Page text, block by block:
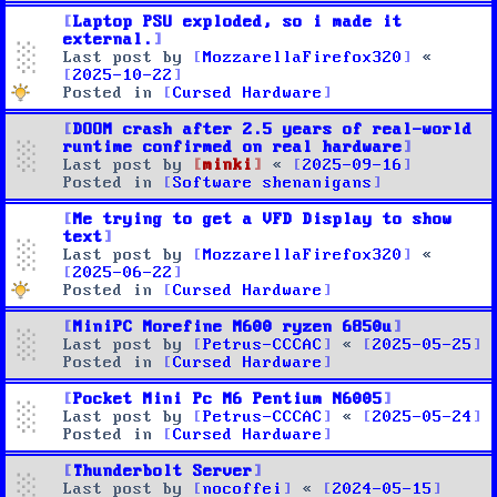
Laptop PSU exploded, so i made it
external.
Last post by
MozzarellaFirefox320
«
2025-10-22
Posted in
Cursed Hardware
DOOM crash after 2.5 years of real-world
runtime confirmed on real hardware
Last post by
minki «
2025-09-16
Posted in
Software shenanigans
Me trying to get a VFD Display to show
text
Last post by
MozzarellaFirefox320
«
2025-06-22
Posted in
Cursed Hardware
MiniPC Morefine M600 ryzen 6850u
Last post by
Petrus-CCCAC «
2025-05-25
Posted in
Cursed Hardware
Pocket Mini Pc M6 Pentium N6005
Last post by
Petrus-CCCAC «
2025-05-24
Posted in
Cursed Hardware
Thunderbolt Server
Last post by
nocoffei « 2024-05-15